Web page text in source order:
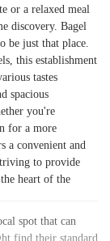
or a relaxed meal
discovery. Bagel
be just that place.
this establishment
tastes
spacious
you're
for a more
a convenient and
to provide
heart of the
spot that can
find their standard